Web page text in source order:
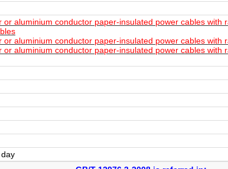
or aluminium conductor paper-insulated power cables
or aluminium conductor paper-insulated power cables with
or aluminium conductor paper-insulated power cables